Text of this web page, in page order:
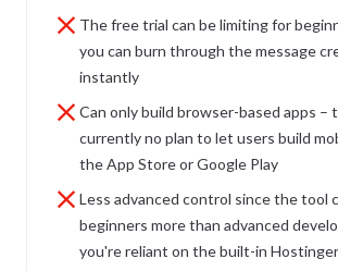
The free trial can be limiting for
you can burn through the message
instantly
Can only build browser-based apps –
currently no plan to let users build
the App Store or Google Play
Less advanced control since the tool
beginners more than advanced
you're reliant on the built-in